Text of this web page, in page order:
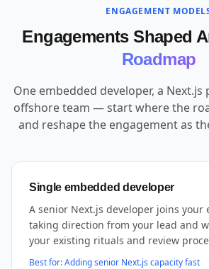
ENGAGEMENT
Engagements Shaped
Roadmap
One embedded developer, a
offshore team — start where the
and reshape the engagement as
Single embedded developer
A senior Next.js developer joins your
taking direction from your lead and
your existing rituals and review
Best for:Adding senior Next.js capacity fast